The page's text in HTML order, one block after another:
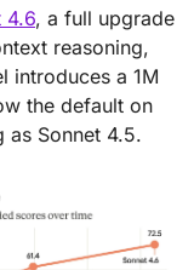
4.6, a full upgrade
reasoning,
introduces a 1M
the default on
as Sonnet 4.5.